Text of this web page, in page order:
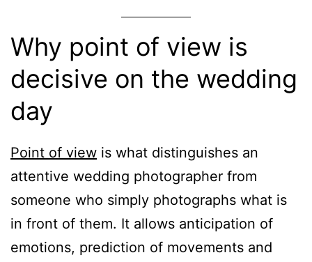
Why point of view is
decisive on the wedding
day
Point of view is what distinguishes an
attentive wedding photographer from
someone who simply photographs what is
in front of them. It allows anticipation of
emotions, prediction of movements and